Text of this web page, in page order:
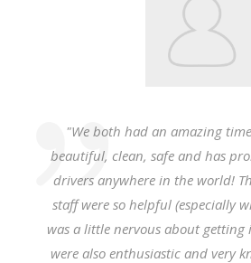
"We both had an amazing
beautiful, clean, safe and has
drivers anywhere in the world!
staff were so helpful (especially
was a little nervous about getting
were also enthusiastic and very